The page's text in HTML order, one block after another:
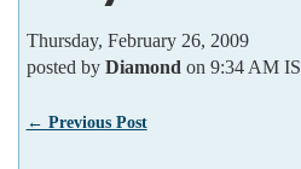
Thursday, February 26, 2009
posted by Diamond on 9:34 AM
← Previous Post